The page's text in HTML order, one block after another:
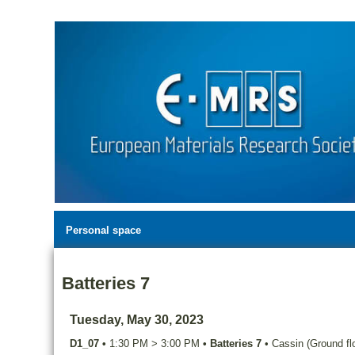
Personal space
Batteries 7
Tuesday, May 30, 2023
D1_07 • 1:30 PM > 3:00 PM • Batteries 7 • Cassin (Ground